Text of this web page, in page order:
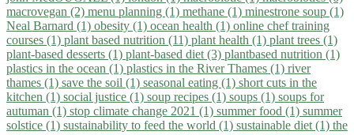
macrovegan (2) menu planning (1) methane (1) minestrone soup (1)
Neal Barnard (1) obesity (1) ocean health (1) online chef training
courses (1) plant based nutrition (11) plant health (1) plant trees (1)
plant-based desserts (1) plant-based diet (3) plantbased nutrition (1)
plastics in the ocean (1) plastics in the River Thames (1) river
thames (1) save the soil (1) seasonal eating (1) short cuts in the
kitchen (1) social justice (1) soup recipes (1) soups (1) soups for
autuman (1) stop climate change 2021 (1) summer food (1) summer
solstice (1) sustainability to feed the world (1) sustainable diet (1) the